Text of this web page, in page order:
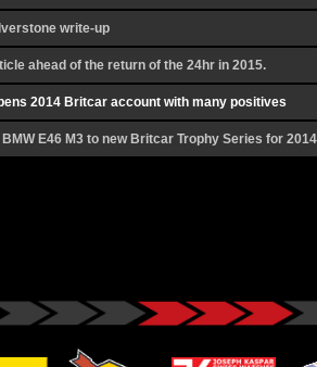
write-up
ahead of the return of the 24hr in 2015.
2014 Britcar account with many positives
E46 M3 to new Britcar Trophy Series for 2014